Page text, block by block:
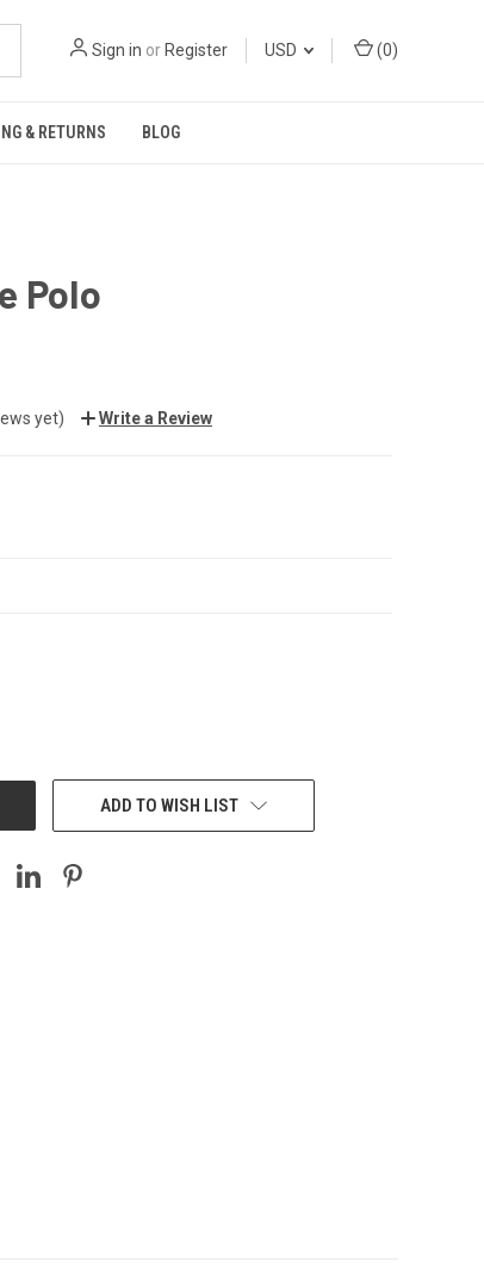
Sign in or Register USD (0)
& RETURNS BLOG
Polo
yet) Write a Review
ADD TO WISH LIST